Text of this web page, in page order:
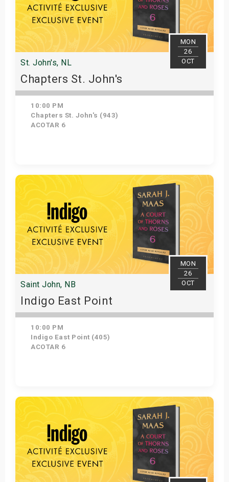
MON
26
OCT
St. John's, NL
Chapters St. John's
10:00 PM
Chapters St. John's (943)
ACOTAR 6
Get Tickets
MON
26
OCT
Saint John, NB
Indigo East Point
10:00 PM
Indigo East Point (405)
ACOTAR 6
Get Tickets